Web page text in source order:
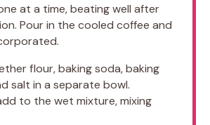
at a time, beating well after
Pour in the cooled coffee and
flour, baking soda, baking
salt in a separate bowl.
to the wet mixture, mixing